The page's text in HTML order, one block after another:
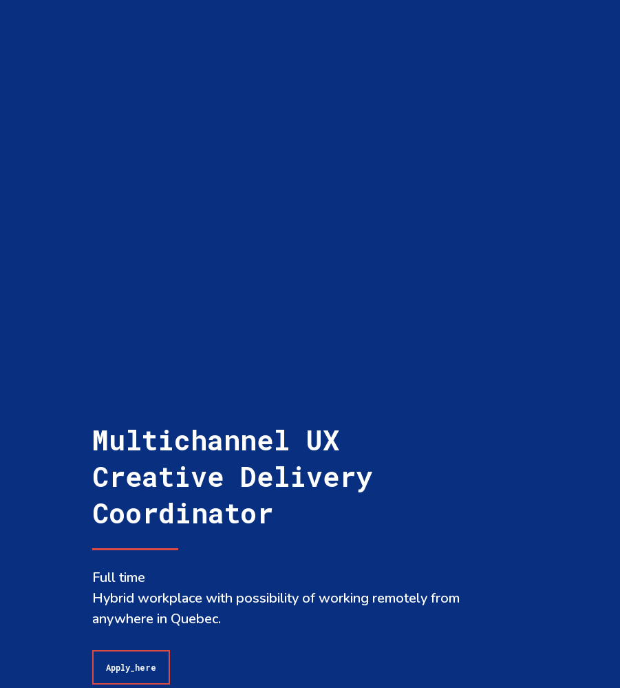
Multichannel UX
Creative Delivery
Coordinator
Full time
Hybrid workplace with possibility of working remotely from
anywhere in Quebec.
Apply_here